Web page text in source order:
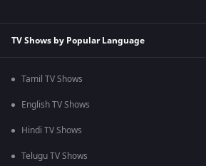
TV Shows by Popular Language
Tamil TV Shows
English TV Shows
Hindi TV Shows
Telugu TV Shows